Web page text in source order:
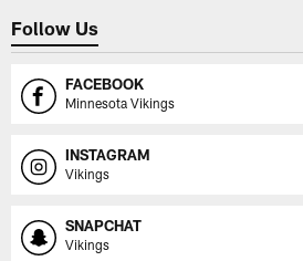
Follow Us
FACEBOOK
Minnesota Vikings
INSTAGRAM
Vikings
SNAPCHAT
Vikings